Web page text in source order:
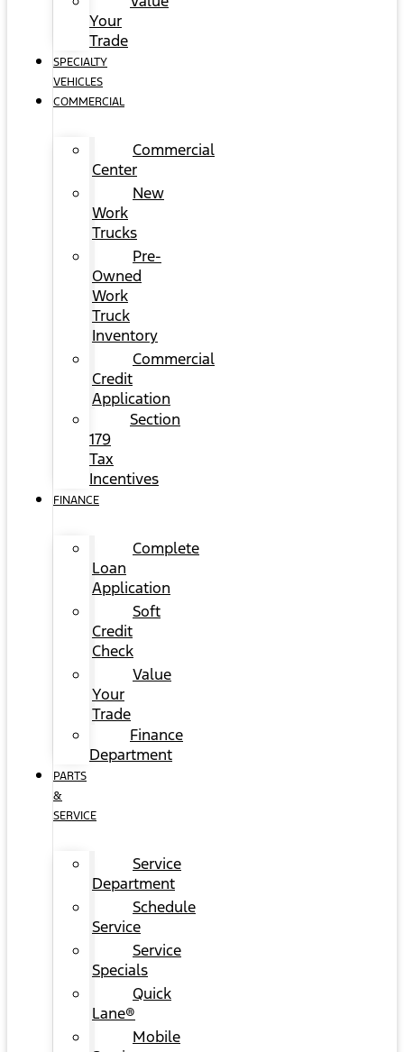
Your
Trade
SPECIALTY
VEHICLES
COMMERCIAL
Commercial
Center
New
Work
Trucks
Pre-
Owned
Work
Truck
Inventory
Commercial
Credit
Application
Section
179
Tax
Incentives
FINANCE
Complete
Loan
Application
Soft
Credit
Check
Value
Your
Trade
Finance
Department
PARTS
&
SERVICE
Service
Department
Schedule
Service
Service
Specials
Quick
Lane®
Mobile